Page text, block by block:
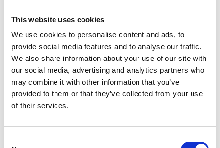
This website uses cookies
We use cookies to personalise content and ads, to
provide social media features and to analyse our traffic.
We also share information about your use of our site with
our social media, advertising and analytics partners who
may combine it with other information that you’ve
provided to them or that they’ve collected from your use
of their services.
for him and feed him right
everyday and help him to live
a happy and healthy life.
£32.24
Go Cat Adult Cat
Food with Herring,